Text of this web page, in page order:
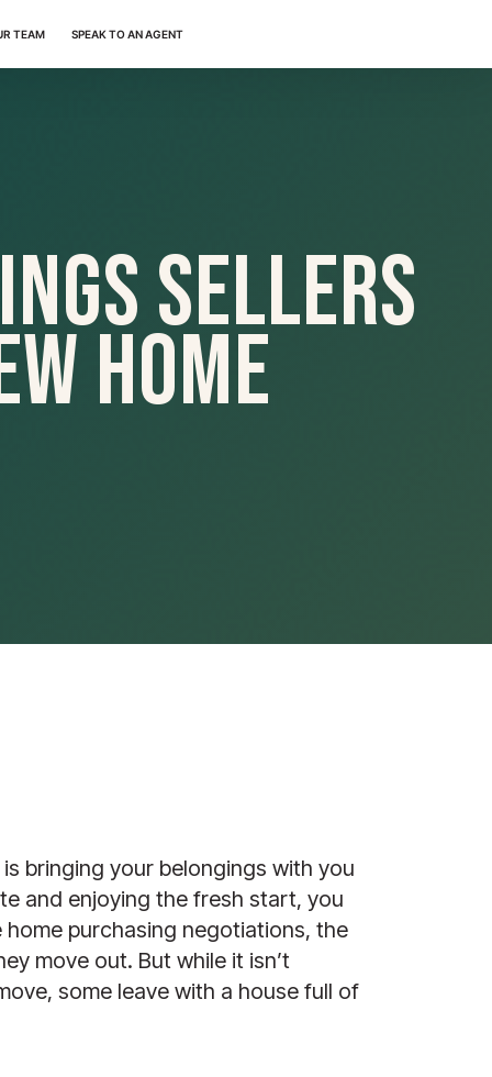
TEAM SPEAK TO AN AGENT
Sellers
Home
bringing your belongings with you
and enjoying the fresh start, you
purchasing negotiations, the
move out. But while it isn’t
some leave with a house full of